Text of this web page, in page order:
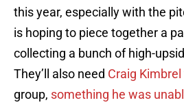
this year, especially with the
is hoping to piece together a
collecting a bunch of high-
They’ll also need Craig Kimbrel
group, something he was